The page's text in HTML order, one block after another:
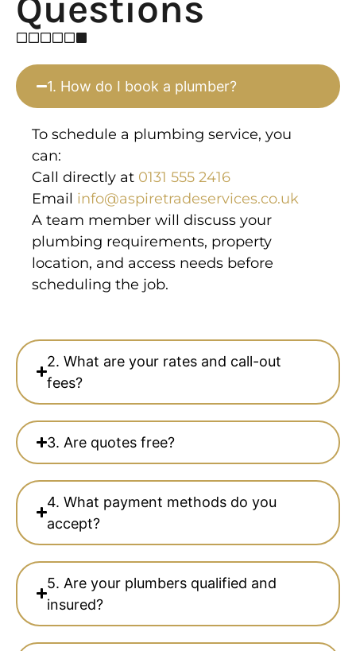
1. How do I book a plumber?
To schedule a plumbing service, you
can:
Call directly at 0131 555 2416
Email info@aspiretradeservices.co.uk
A team member will discuss your
plumbing requirements, property
location, and access needs before
scheduling the job.
2. What are your rates and call-out
fees?
3. Are quotes free?
4. What payment methods do you
accept?
5. Are your plumbers qualified and
insured?